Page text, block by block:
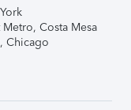
Costa Mesa
Chicago